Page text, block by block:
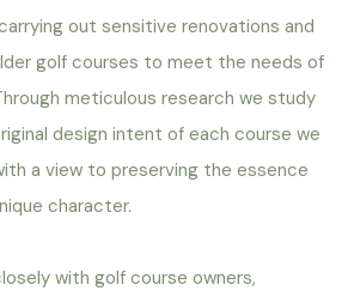
out sensitive renovations and
golf courses to meet the needs of
meticulous research we study
design intent of each course we
a view to preserving the essence
character.
with golf course owners,